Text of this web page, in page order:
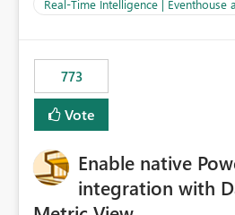
for-loop with parallel processing). Also see
.ingest... - Microsoft Fabric
Real-Time Intelligence | Eventhouse
773
Vote
Enable native
integration with